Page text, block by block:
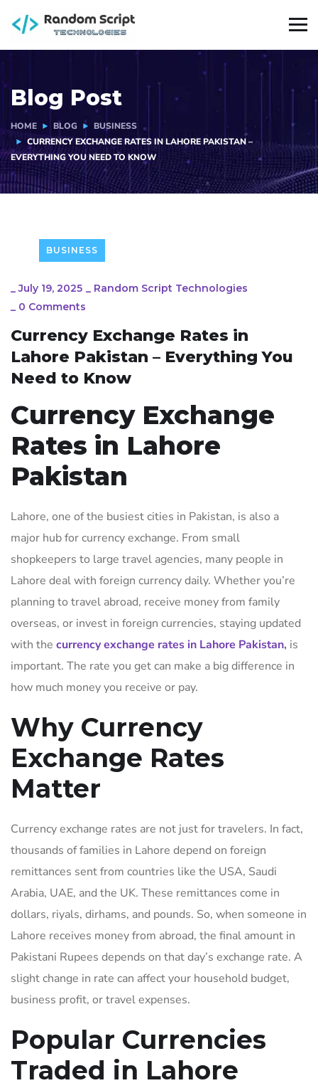
Blog Post
HOME BLOG
BUSINESS
CURRENCY EXCHANGE RATES IN LAHORE PAKISTAN –
EVERYTHING YOU NEED TO KNOW
BUSINESS
_July 19, 2025 _ Random Script Technologies
_ 0 Comments
Currency Exchange Rates in
Lahore Pakistan – Everything You
Need to Know
Currency Exchange
Rates in Lahore
Pakistan
Lahore, one of the busiest cities in Pakistan, is also a
major hub for currency exchange. From small
shopkeepers to large travel agencies, many people in
Lahore deal with foreign currency daily. Whether you’re
planning to travel abroad, receive money from family
overseas, or invest in foreign currencies, staying updated
with the currency exchange rates in Lahore Pakistan, is
important. The rate you get can make a big difference in
how much money you receive or pay.
Why Currency
Exchange Rates
Matter
Currency exchange rates are not just for travelers. In fact,
thousands of families in Lahore depend on foreign
remittances sent from countries like the USA, Saudi
Arabia, UAE, and the UK. These remittances come in
dollars, riyals, dirhams, and pounds. So, when someone in
Lahore receives money from abroad, the final amount in
Pakistani Rupees depends on that day’s exchange rate. A
slight change in rate can affect your household budget,
business profit, or travel expenses.
Popular Currencies
Traded in Lahore